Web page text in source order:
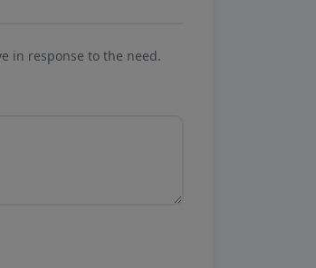
in response to the need.